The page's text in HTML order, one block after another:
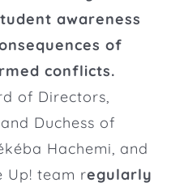
awareness
of
conflicts.
of Directors,
Duchess of
Hachemi, and
Up! team regularly